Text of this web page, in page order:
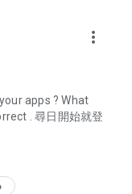
codes and
all-you-can-eat
discounts.
as buffets, all-
for must-
and a series of
more_vert
apps ? What
. 尋日開始就登